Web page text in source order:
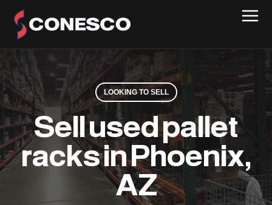
LOOKING TO SELL
Sell used pallet
racks in Phoenix,
AZ